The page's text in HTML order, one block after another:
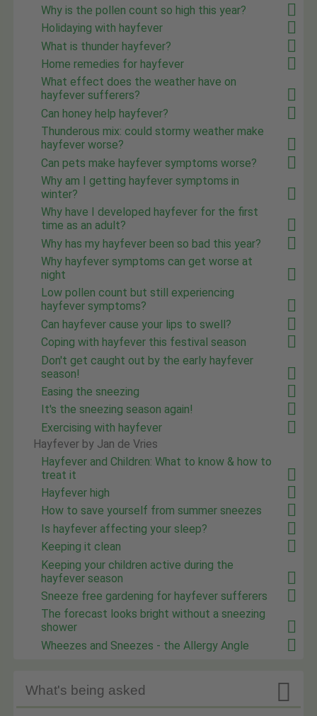
Why is the pollen count so high this year?
Holidaying with hayfever
What is thunder hayfever?
Home remedies for hayfever
What effect does the weather have on
hayfever sufferers?
Can honey help hayfever?
Thunderous mix: could stormy weather make
hayfever worse?
Can pets make hayfever symptoms worse?
Why am I getting hayfever symptoms in
winter?
Why have I developed hayfever for the first
time as an adult?
Why has my hayfever been so bad this year?
Why hayfever symptoms can get worse at
night
Low pollen count but still experiencing
hayfever symptoms?
Can hayfever cause your lips to swell?
Coping with hayfever this festival season
Don't get caught out by the early hayfever
season!
Easing the sneezing
It's the sneezing season again!
Exercising with hayfever
Hayfever by Jan de Vries
Hayfever and Children: What to know & how to
treat it
Hayfever high
How to save yourself from summer sneezes
Is hayfever affecting your sleep?
Keeping it clean
Keeping your children active during the
hayfever season
Sneeze free gardening for hayfever sufferers
The forecast looks bright without a sneezing
shower
Wheezes and Sneezes - the Allergy Angle
What's being asked 